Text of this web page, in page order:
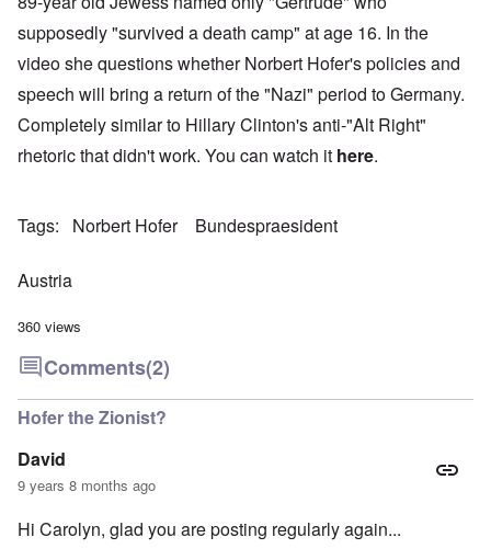
supposedly "survived a death camp" at age 16. In the
video she questions whether Norbert Hofer's policies and
speech will bring a return of the "Nazi" period to Germany.
Completely similar to Hillary Clinton's anti-"Alt Right"
rhetoric that didn't work. You can watch it here.
Tags Norbert Hofer Bundespraesident
Austria
360 views
Comments(2)
Hofer the Zionist?
David
9 years 8 months ago
Hi Carolyn, glad you are posting regularly again...